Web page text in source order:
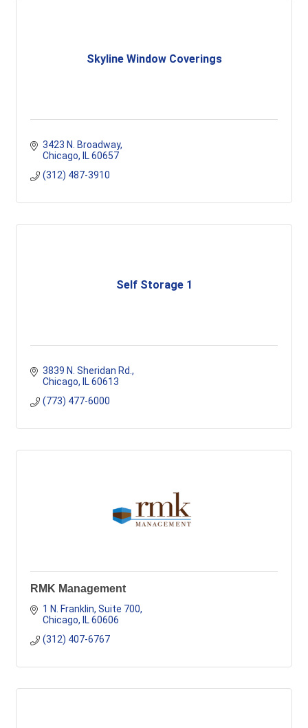
Skyline Window Coverings
3423 N. Broadway
Chicago
IL 60657
(312) 487-3910
Self Storage 1
3839 N. Sheridan Rd.
Chicago
IL 60613
(773) 477-6000
RMK Management
1 N. Franklin Suite 700
Chicago
IL 60606
(312) 407-6767